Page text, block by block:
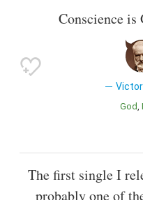
Conscience is
God
The first single I
probably one of